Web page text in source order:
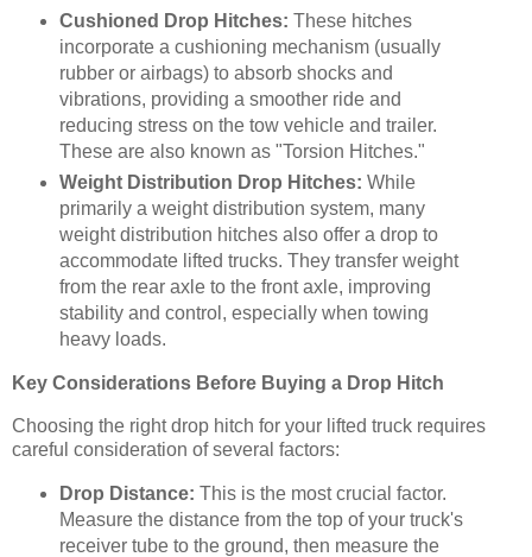
Cushioned Drop Hitches: These hitches
incorporate a cushioning mechanism (usually
rubber or airbags) to absorb shocks and
vibrations, providing a smoother ride and
reducing stress on the tow vehicle and trailer.
These are also known as "Torsion Hitches."
Weight Distribution Drop Hitches: While
primarily a weight distribution system, many
weight distribution hitches also offer a drop to
accommodate lifted trucks. They transfer weight
from the rear axle to the front axle, improving
stability and control, especially when towing
heavy loads.
Key Considerations Before Buying a Drop Hitch
Choosing the right drop hitch for your lifted truck requires
careful consideration of several factors:
Drop Distance: This is the most crucial factor.
Measure the distance from the top of your truck's
receiver tube to the ground, then measure the